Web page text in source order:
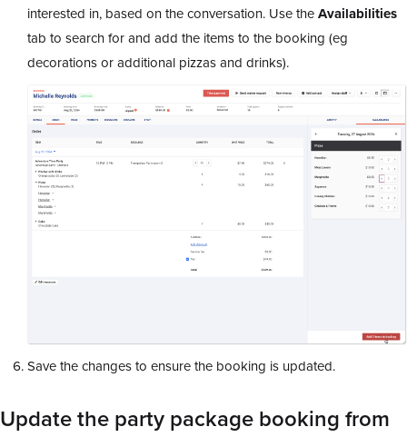
interested in, based on the conversation. Use theAvailabilities
tab to search for and add the items to the booking (eg
decorations or additional pizzas and drinks).
Save the changes to ensure the booking is updated.
Update the party package booking from